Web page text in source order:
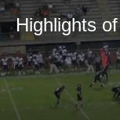
Highlights of